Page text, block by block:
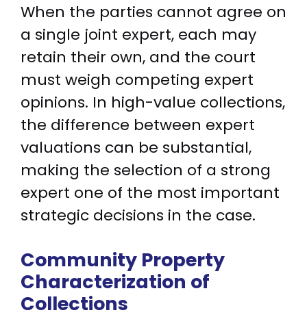
When the parties cannot agree on
a single joint expert, each may
retain their own, and the court
must weigh competing expert
opinions. In high-value collections,
the difference between expert
valuations can be substantial,
making the selection of a strong
expert one of the most important
strategic decisions in the case.
Community Property
Characterization of
Collections